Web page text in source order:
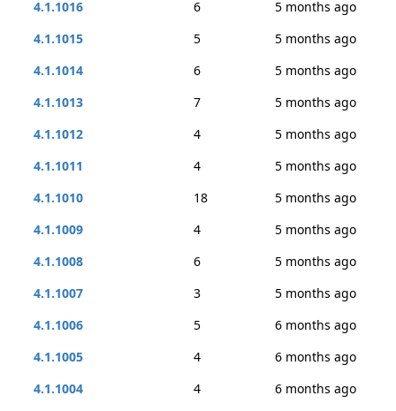
4.1.1016
6
5 months ago
4.1.1015
5
5 months ago
4.1.1014
6
5 months ago
4.1.1013
7
5 months ago
4.1.1012
4
5 months ago
4.1.1011
4
5 months ago
4.1.1010
18
5 months ago
4.1.1009
4
5 months ago
4.1.1008
6
5 months ago
4.1.1007
3
5 months ago
4.1.1006
5
6 months ago
4.1.1005
4
6 months ago
4.1.1004
4
6 months ago